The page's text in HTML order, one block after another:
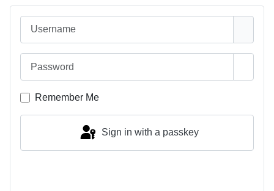
Remember Me
Sign in with a passkey